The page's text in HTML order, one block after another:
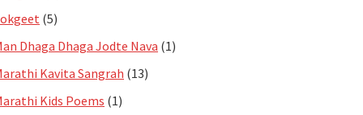
(5)
Dhaga Dhaga Jodte Nava (1)
Kavita Sangrah (13)
Kids Poems (1)